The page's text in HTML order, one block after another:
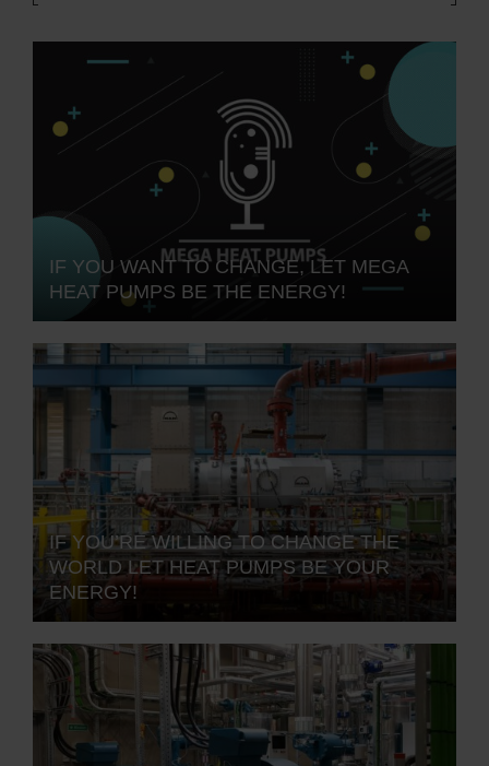
IF YOU WANT TO CHANGE, LET MEGA
HEAT PUMPS BE THE ENERGY!
IF YOU’RE WILLING TO CHANGE THE
WORLD LET HEAT PUMPS BE YOUR
ENERGY!